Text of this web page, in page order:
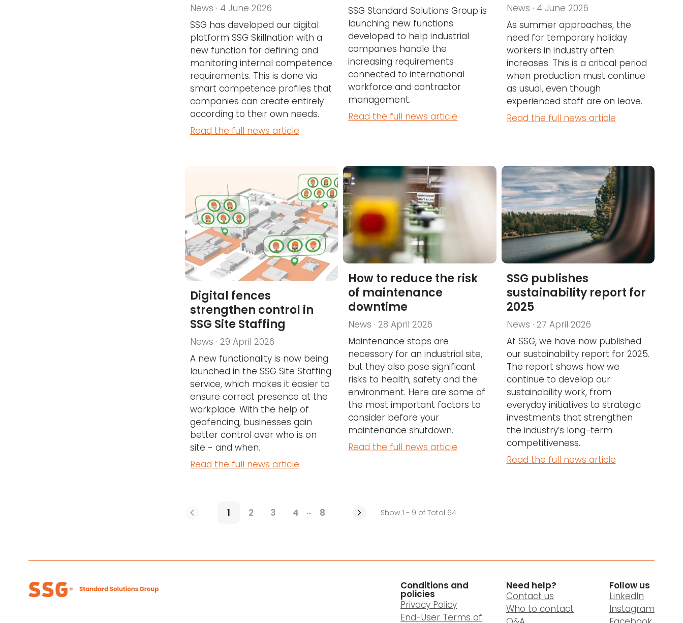
News · 4 June 2026
SSG has developed our digital
platform SSG Skillnation with a
new function for defining and
monitoring internal competence
requirements. This is done via
smart competence profiles that
companies can create entirely
according to their own needs.
Read the full news article
SSG Standard Solutions Group is
launching new functions
developed to help industrial
companies handle the
increasing requirements
connected to international
workforce and contractor
management.
Read the full news article
News · 4 June 2026
As summer approaches, the
need for temporary holiday
workers in industry often
increases. This is a critical period
when production must continue
as usual, even though
experienced staff are on leave.
Read the full news article
Digital fences
strengthen control in
SSG Site Staffing
News · 29 April 2026
A new functionality is now being
launched in the SSG Site Staffing
service, which makes it easier to
ensure correct presence at the
workplace. With the help of
geofencing, businesses gain
better control over who is on
site - and when.
Read the full news article
How to reduce the risk
of maintenance
downtime
News · 28 April 2026
Maintenance stops are
necessary for an industrial site,
but they also pose significant
risks to health, safety and the
environment. Here are some of
the most important factors to
consider before your
maintenance shutdown.
Read the full news article
SSG publishes
sustainability report for
2025
News · 27 April 2026
At SSG, we have now published
our sustainability report for 2025.
The report shows how we
continue to develop our
sustainability work, from
everyday initiatives to strategic
investments that strengthen
the industry’s long-term
competitiveness.
Read the full news article
1 2 3 4 ... 8 Show 1 - 9 of Total 64
Conditions and
policies
Privacy Policy
End-User Terms of
Need help?
Contact us
Who to contact
Follow us
LinkedIn
Instagram